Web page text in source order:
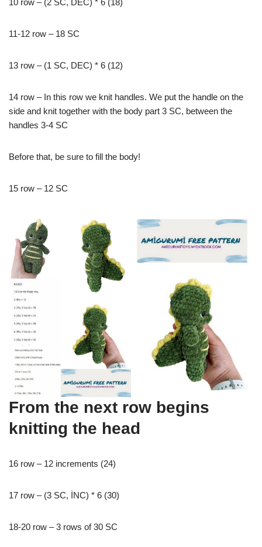
10 row – (2 SC, DEC) * 6 (18)
11-12 row – 18 SC
13 row – (1 SC, DEC) * 6 (12)
14 row – In this row we knit handles. We put the handle on the
side and knit together with the body part 3 SC, between the
handles 3-4 SC
Before that, be sure to fill the body!
15 row – 12 SC
From the next row begins
knitting the head
16 row – 12 increments (24)
17 row – (3 SC, İNC) * 6 (30)
18-20 row – 3 rows of 30 SC